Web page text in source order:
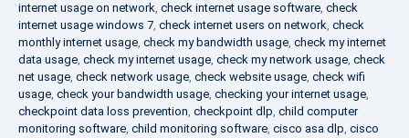
internet usage on network, check internet usage software, check
internet usage windows 7, check internet users on network, check
monthly internet usage, check my bandwidth usage, check my internet
data usage, check my internet usage, check my network usage, check
net usage, check network usage, check website usage, check wifi
usage, check your bandwidth usage, checking your internet usage,
checkpoint data loss prevention, checkpoint dlp, child computer
monitoring software, child monitoring software, cisco asa dlp, cisco